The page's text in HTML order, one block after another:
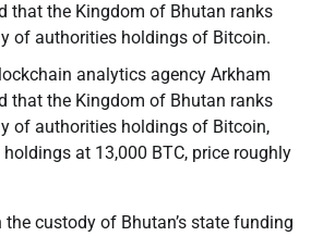
that the Kingdom of Bhutan ranks
of authorities holdings of Bitcoin.
analytics agency Arkham
that the Kingdom of Bhutan ranks
of authorities holdings of Bitcoin,
at 13,000 BTC, price roughly
custody of Bhutan’s state funding